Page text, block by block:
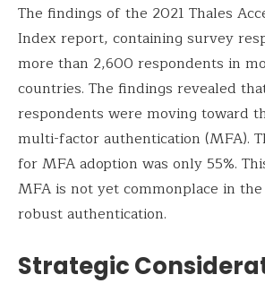
The findings of the 2021 Thales
Index report, containing survey
more than 2,600 respondents in
countries. The findings revealed
respondents were moving toward
multi-factor authentication (MFA).
for MFA adoption was only 55%.
MFA is not yet commonplace in
robust authentication.
Strategic